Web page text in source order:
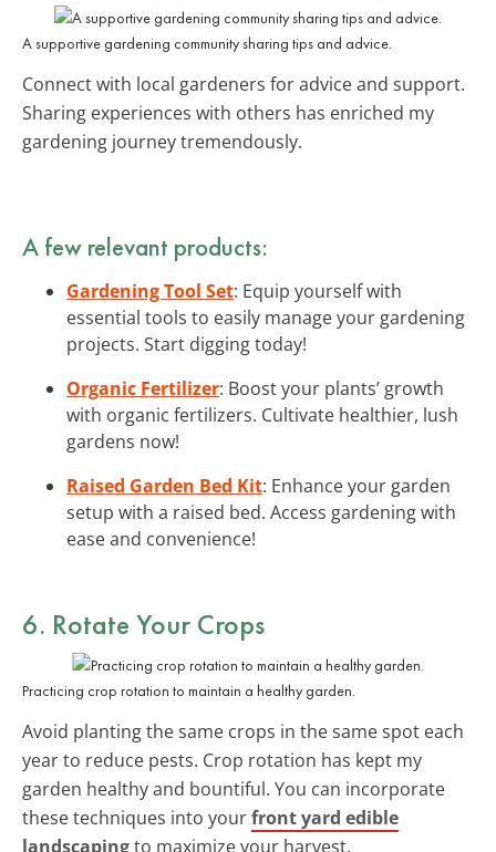
A supportive gardening community sharing tips and advice.
Connect with local gardeners for advice and support.
Sharing experiences with others has enriched my
gardening journey tremendously.
A few relevant products:
Gardening Tool Set: Equip yourself with
essential tools to easily manage your gardening
projects. Start digging today!
Organic Fertilizer: Boost your plants’ growth
with organic fertilizers. Cultivate healthier, lush
gardens now!
Raised Garden Bed Kit: Enhance your garden
setup with a raised bed. Access gardening with
ease and convenience!
6. Rotate Your Crops
Practicing crop rotation to maintain a healthy garden.
Avoid planting the same crops in the same spot each
year to reduce pests. Crop rotation has kept my
garden healthy and bountiful. You can incorporate
these techniques into yourfront yard edible
landscapingto maximize your harvest.